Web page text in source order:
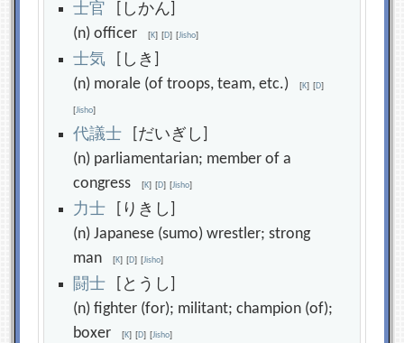
士官 [しかん]
(n) officer[K] [D] [Jisho]
士気 [しき]
(n) morale (of troops, team, etc.)[K] [D]
[Jisho]
代議士 [だいぎし]
(n) parliamentarian; member of a
congress[K] [D] [Jisho]
力士 [りきし]
(n) Japanese (sumo) wrestler; strong
man[K] [D] [Jisho]
闘士 [とうし]
(n) fighter (for); militant; champion (of);
boxer[K] [D] [Jisho]